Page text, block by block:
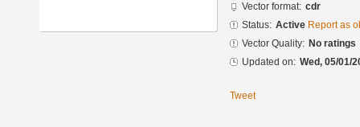
Vector format: cdr
Status: Active Report as
Vector Quality: No ratings
Updated on: Wed, 05/01/
Tweet